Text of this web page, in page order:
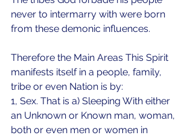
never to intermarry with were born
from these demonic influences.
Therefore the Main Areas This Spirit
manifests itself in a people, family,
tribe or even Nation is by:
1, Sex. That is a) Sleeping With either
an Unknown or Known man, woman,
both or even men or women in